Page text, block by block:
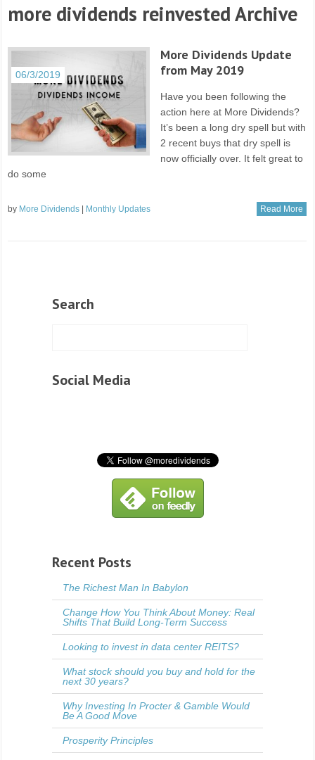
more dividends reinvested Archive
06/3/2019
More Dividends Update
from May 2019
Have you been following the
action here at More Dividends?
It’s been a long dry spell but with
2 recent buys that dry spell is
now officially over. It felt great to
do some
by More Dividends Monthly Updates Read More
Search
Social Media
Recent Posts
The Richest Man In Babylon
Change How You Think About Money: Real
Shifts That Build Long-Term Success
Looking to invest in data center REITS?
What stock should you buy and hold for the
next 30 years?
Why Investing In Procter & Gamble Would
Be A Good Move
Prosperity Principles